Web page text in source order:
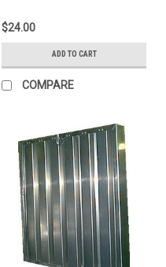
$24.00
ADD TO CART
COMPARE